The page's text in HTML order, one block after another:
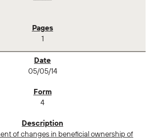
1
05/05/14
4
of changes in beneficial ownership of